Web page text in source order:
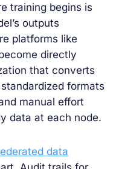
training begins is
outputs
platforms like
directly
that converts
formats
manual effort
data at each node.
data